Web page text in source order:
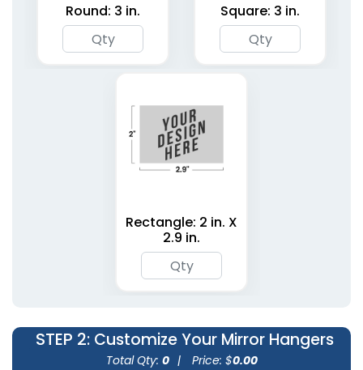
Round: 3 in. Square: 3 in.
Rectangle: 2 in. X
2.9 in.
STEP 2: Customize Your Mirror Hangers
Total Qty: 0 | Price: $0.00